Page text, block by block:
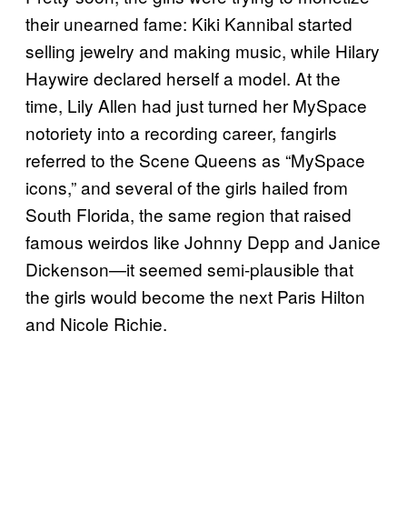
their unearned fame: Kiki Kannibal started
selling jewelry and making music, while Hilary
Haywire declared herself a model. At the
time, Lily Allen had just turned her MySpace
notoriety into a recording career, fangirls
referred to the Scene Queens as “MySpace
icons,” and several of the girls hailed from
South Florida, the same region that raised
famous weirdos like Johnny Depp and Janice
Dickenson—it seemed semi-plausible that
the girls would become the next Paris Hilton
and Nicole Richie.